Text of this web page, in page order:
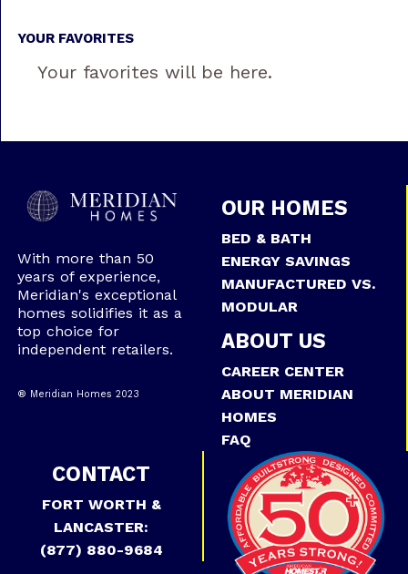
YOUR FAVORITES
Your favorites will be here.
With more than 50
years of experience,
Meridian's exceptional
homes solidifies it as a
top choice for
independent retailers.
® Meridian Homes 2023
OUR HOMES
BED & BATH
ENERGY SAVINGS
MANUFACTURED VS.
MODULAR
ABOUT US
CAREER CENTER
ABOUT MERIDIAN
HOMES
FAQ
CONTACT
FORT WORTH &
LANCASTER:
(877) 880-9684